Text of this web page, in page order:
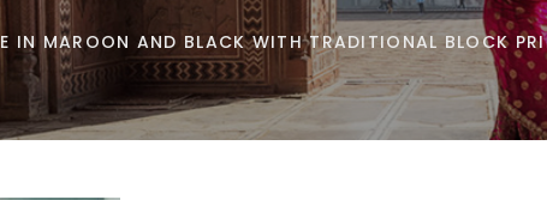
Ghicha Silk Saree
Kota Silk Saree
Bhagalpuri Silk Saree
Jamdani Silk Saree
Assam Silk Saree
Banarasi
Ajrakh
Chanderi
Cotton
Tant Saree
IN MAROON AND BLACK WITH TRADITIONAL BLOCK